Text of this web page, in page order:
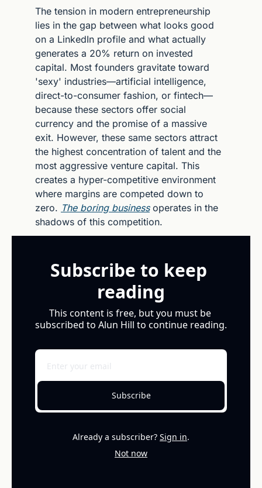
The tension in modern entrepreneurship
lies in the gap between what looks good
on a LinkedIn profile and what actually
generates a 20% return on invested
capital. Most founders gravitate toward
'sexy' industries—artificial intelligence,
direct-to-consumer fashion, or fintech—
because these sectors offer social
currency and the promise of a massive
exit. However, these same sectors attract
the highest concentration of talent and the
most aggressive venture capital. This
creates a hyper-competitive environment
where margins are competed down to
zero. The boring business operates in the
shadows of this competition.
Subscribe to keep
reading
This content is free, but you must be
subscribed to Alun Hill to continue reading.
Subscribe
Already a subscriber? Sign in.
Not now